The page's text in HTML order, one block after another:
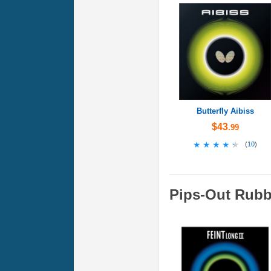
Butterfly Aibiss
$43.99
★★★★★
★★★★★ (10)
Pips-Out